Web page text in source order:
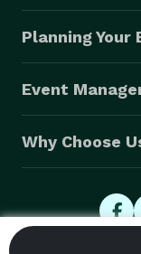
Planning Your
Event
Why Choose